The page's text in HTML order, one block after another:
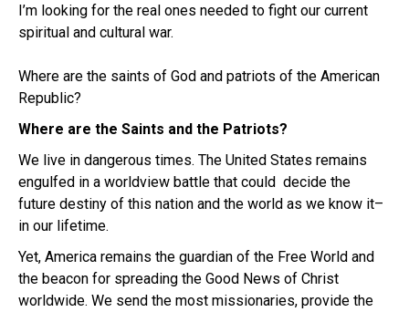
I’m looking for the real ones needed to fight our current
spiritual and cultural war.
Where are the saints of God and patriots of the American
Republic?
Where are the Saints and the Patriots?
We live in dangerous times. The United States remains
engulfed in a worldview battle that could decide the
future destiny of this nation and the world as we know it–
in our lifetime.
Yet, America remains the guardian of the Free World and
the beacon for spreading the Good News of Christ
worldwide. We send the most missionaries, provide the